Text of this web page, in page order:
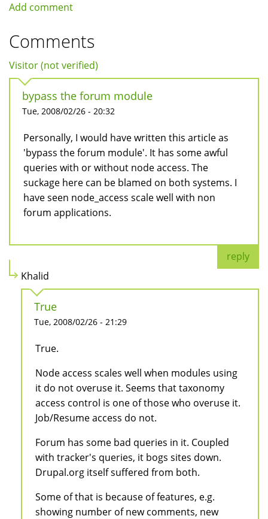
Add comment
Comments
Visitor (not verified)
bypass the forum module
Tue, 2008/02/26 - 20:32
Personally, I would have written this article as
'bypass the forum module'. It has some awful
queries with or without node access. The
suckage here can be blamed on both systems. I
have seen node_access scale well with non
forum applications.
reply
Khalid
True
Tue, 2008/02/26 - 21:29
True.
Node access scales well when modules using
it do not overuse it. Seems that taxonomy
access control is one of those who overuse it.
Job/Resume access do not.
Forum has some bad queries in it. Coupled
with tracker's queries, it bogs sites down.
Drupal.org itself suffered from both.
Some of that is because of features, e.g.
showing number of new comments, new